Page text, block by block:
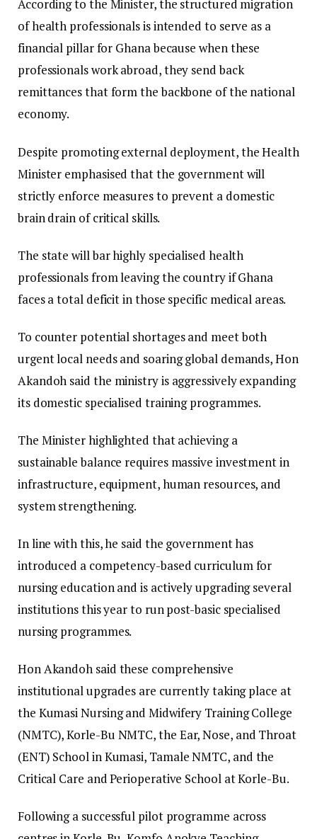
​According to the Minister, the structured migration
of health professionals is intended to serve as a
financial pillar for Ghana because when these
professionals work abroad, they send back
remittances that form the backbone of the national
economy.
​Despite promoting external deployment, the Health
Minister emphasised that the government will
strictly enforce measures to prevent a domestic
brain drain of critical skills.
The state will bar highly specialised health
professionals from leaving the country if Ghana
faces a total deficit in those specific medical areas.
​To counter potential shortages and meet both
urgent local needs and soaring global demands, Hon
Akandoh said the ministry is aggressively expanding
its domestic specialised training programmes.
​The Minister highlighted that achieving a
sustainable balance requires massive investment in
infrastructure, equipment, human resources, and
system strengthening.
In line with this, he said the government has
introduced a competency-based curriculum for
nursing education and is actively upgrading several
institutions this year to run post-basic specialised
nursing programmes.
​Hon Akandoh said these comprehensive
institutional upgrades are currently taking place at
the Kumasi Nursing and Midwifery Training College
(NMTC), Korle-Bu NMTC, the Ear, Nose, and Throat
(ENT) School in Kumasi, Tamale NMTC, and the
Critical Care and Perioperative School at Korle-Bu.
​Following a successful pilot programme across